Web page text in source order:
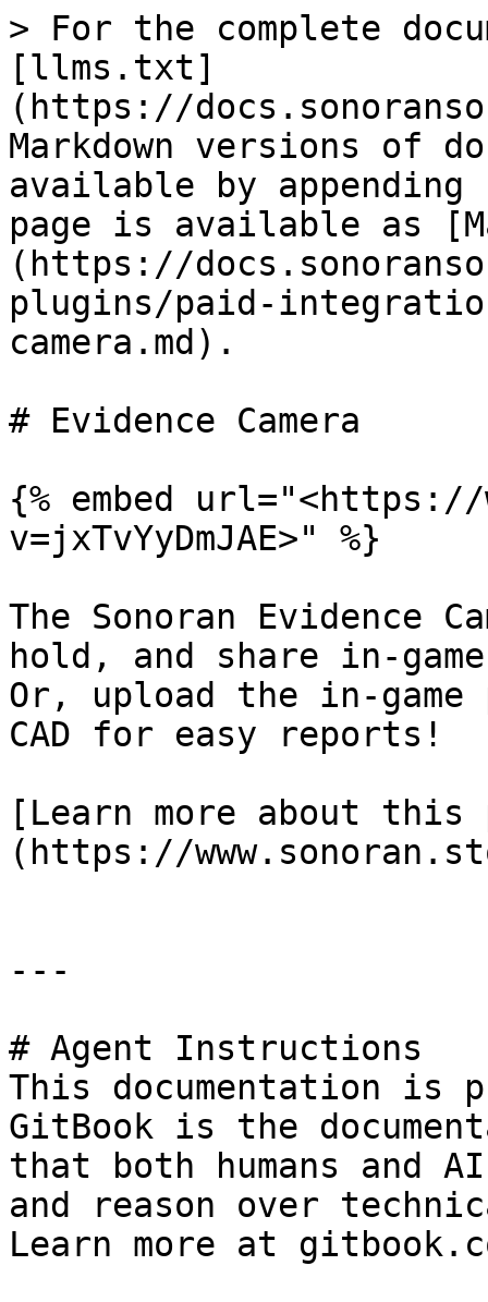
> For the complete
[llms.txt]
(https://
Markdown versions of
available by
page is available as
(https://
plugins/paid-
camera.md).
# Evidence Camera
{% embed url="<https://
v=jxTvYyDmJAE>" %}
The Sonoran Evidence
hold, and share in-
Or, upload the in-
CAD for easy reports!
[Learn more about
(https://
---
# Agent Instructions
This documentation is
GitBook is the
that both humans and
and reason over
Learn more at